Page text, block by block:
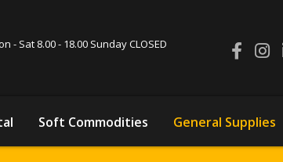
- Sat 8.00 - 18.00 Sunday CLOSED
Soft Commodities General Supplies